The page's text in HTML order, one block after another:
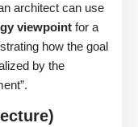
architect can use
viewpoint for a
how the goal
by the